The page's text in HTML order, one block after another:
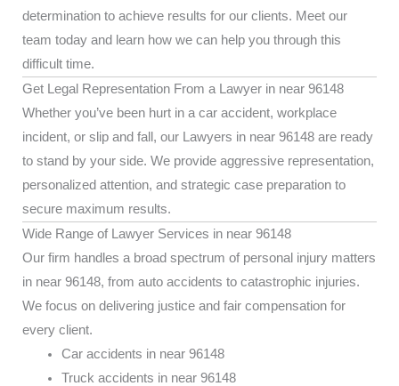
determination to achieve results for our clients. Meet our
team today and learn how we can help you through this
difficult time.
Get Legal Representation From a Lawyer in near 96148
Whether you’ve been hurt in a car accident, workplace
incident, or slip and fall, our Lawyers in near 96148 are ready
to stand by your side. We provide aggressive representation,
personalized attention, and strategic case preparation to
secure maximum results.
Wide Range of Lawyer Services in near 96148
Our firm handles a broad spectrum of personal injury matters
in near 96148, from auto accidents to catastrophic injuries.
We focus on delivering justice and fair compensation for
every client.
Car accidents in near 96148
Truck accidents in near 96148